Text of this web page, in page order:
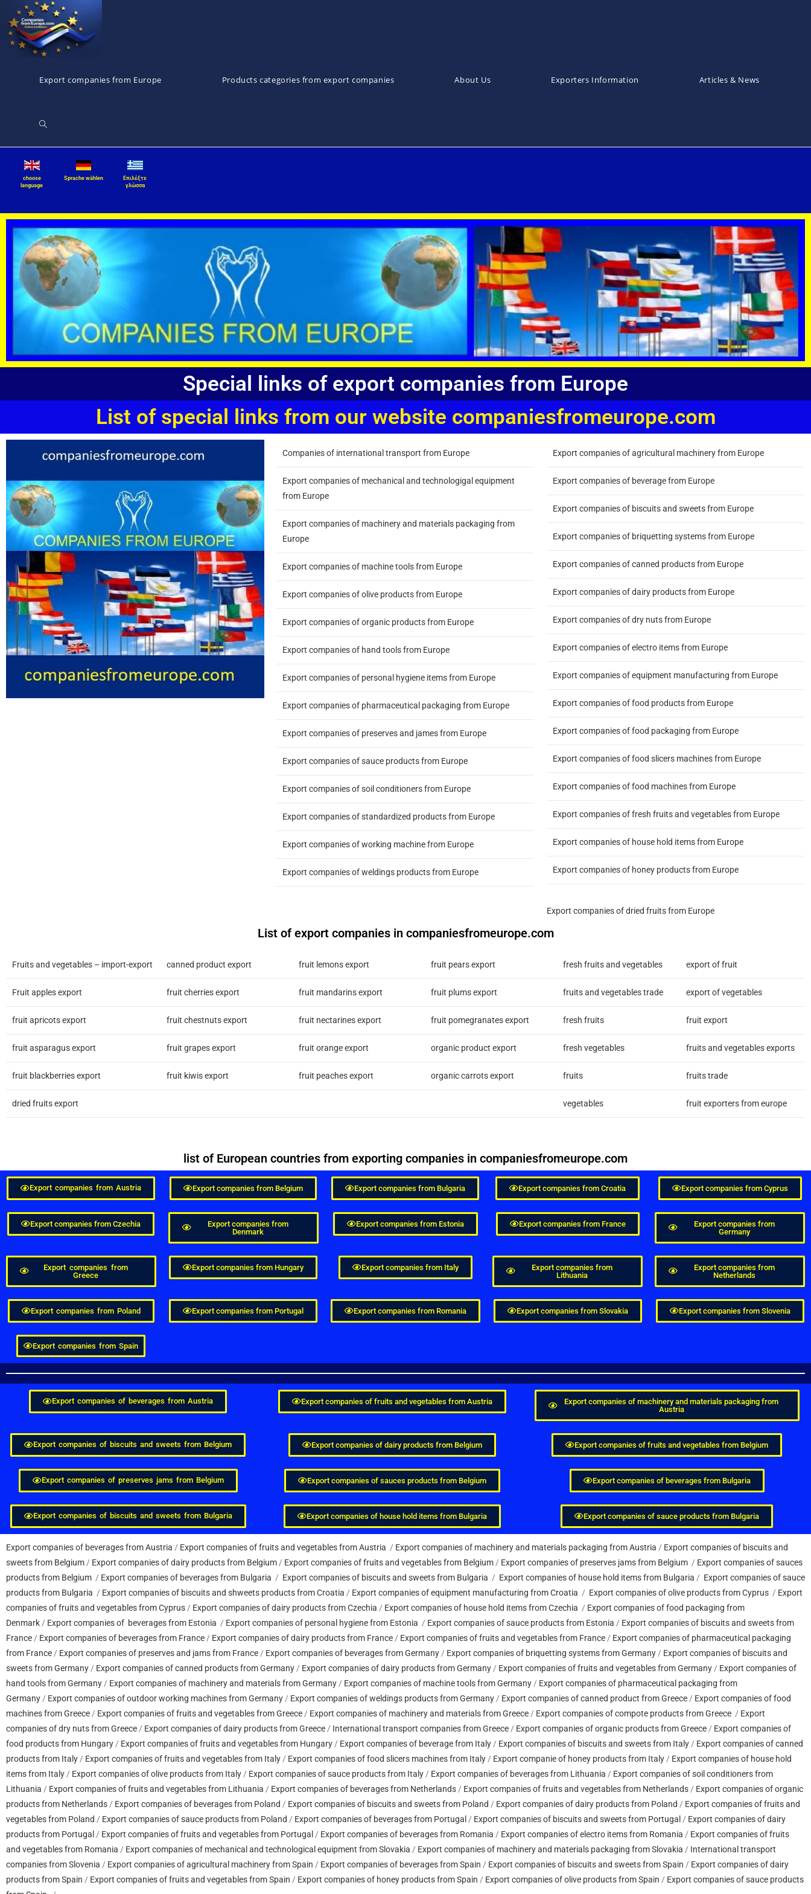
Export companies from Europe Products categories from export companies About Us Exporters Information Articles & News
choose
language
Sprache wählen
Επιλέξτε
γλώσσα
Special links of export companies from Europe
List of special links from our website companiesfromeurope.com
Companies of international transport from Europe
Export companies of mechanical and technologigal equipment
from Europe
Export companies of machinery and materials packaging from
Europe
Export companies of machine tools from Europe
Export companies of olive products from Europe
Export companies of organic products from Europe
Export companies of hand tools from Europe
Export companies of personal hygiene items from Europe
Export companies of pharmaceutical packaging from Europe
Export companies of preserves and james from Europe
Export companies of sauce products from Europe
Export companies of soil conditioners from Europe
Export companies of standardized products from Europe
Export companies of working machine from Europe
Export companies of weldings products from Europe
Export companies of agricultural machinery from Europe
Export companies of beverage from Europe
Export companies of biscuits and sweets from Europe
Export companies of briquetting systems from Europe
Export companies of canned products from Europe
Export companies of dairy products from Europe
Export companies of dry nuts from Europe
Export companies of electro items from Europe
Export companies of equipment manufacturing from Europe
Export companies of food products from Europe
Export companies of food packaging from Europe
Export companies of food slicers machines from Europe
Export companies of food machines from Europe
Export companies of fresh fruits and vegetables from Europe
Export companies of house hold items from Europe
Export companies of honey products from Europe
Export companies of dried fruits from Europe
List of export companies in companiesfromeurope.com
Fruits and vegetables – import-export canned product export fruit lemons export fruit pears export fresh fruits and vegetables export of fruit
Fruit apples export fruit cherries export fruit mandarins export fruit plums export fruits and vegetables trade export of vegetables
fruit apricots export fruit chestnuts export fruit nectarines export fruit pomegranates export fresh fruits fruit export
fruit asparagus export fruit grapes export fruit orange export organic product export fresh vegetables fruits and vegetables exports
fruit blackberries export fruit kiwis export fruit peaches export organic carrots export fruits fruits trade
dried fruits export vegetables fruit exporters from europe
list of European countries from exporting companies in companiesfromeurope.com
Export companies from Austria Export companies from Belgium Export companies from Bulgaria Export companies from Croatia Export companies from Cyprus
Export companies from Czechia
Export companies from
Denmark
Export companies from Estonia Export companies from France
Export companies from
Germany
Export companies from
Greece
Export companies from Hungary Export companies from Italy
Export companies from
Lithuania
Export companies from
Netherlands
Export companies from Poland Export companies from Portugal Export companies from Romania Export companies from Slovakia Export companies from Slovenia
Export companies from Spain
Export companies of beverages from Austria Export companies of fruits and vegetables from Austria
Export companies of machinery and materials packaging from
Austria
Export companies of biscuits and sweets from Belgium Export companies of dairy products from Belgium Export companies of fruits and vegetables from Belgium
Export companies of preserves jams from Belgium Export companies of sauces products from Belgium Export companies of beverages from Bulgaria
Export companies of biscuits and sweets from Bulgaria Export companies of house hold items from Bulgaria Export companies of sauce products from Bulgaria
Export companies of beverages from Austria / Export companies of fruits and vegetables from Austria / Export companies of machinery and materials packaging from Austria / Export companies of biscuits and
sweets from Belgium / Export companies of dairy products from Belgium / Export companies of fruits and vegetables from Belgium / Export companies of preserves jams from Belgium / Export companies of sauces
products from Belgium / Export companies of beverages from Bulgaria / Export companies of biscuits and sweets from Bulgaria / Export companies of house hold items from Bulgaria / Export companies of sauce
products from Bulgaria / Export companies of biscuits and shweets products from Croatia / Export companies of equipment manufacturing from Croatia / Export companies of olive products from Cyprus / Export
companies of fruits and vegetables from Cyprus / Export companies of dairy products from Czechia / Export companies of house hold items from Czechia / Export companies of food packaging from
Denmark / Export companies of beverages from Estonia / Export companies of personal hygiene from Estonia / Export companies of sauce products from Estonia / Export companies of biscuits and sweets from
France / Export companies of beverages from France / Export companies of dairy products from France / Export companies of fruits and vegetables from France / Export companies of pharmaceutical packaging
from France / Export companies of preserves and jams from France / Export companies of beverages from Germany / Export companies of briquetting systems from Germany / Export companies of biscuits and
sweets from Germany / Export companies of canned products from Germany / Export companies of dairy products from Germany / Export companies of fruits and vegetables from Germany / Export companies of
hand tools from Germany / Export companies of machinery and materials from Germany / Export companies of machine tools from Germany / Export companies of pharmaceutical packaging from
Germany / Export companies of outdoor working machines from Germany / Export companies of weldings products from Germany / Export companies of canned product from Greece / Export companies of food
machines from Greece / Export companies of fruits and vegetables from Greece / Export companies of machinery and materials from Greece / Export companies of compote products from Greece / Export
companies of dry nuts from Greece / Export companies of dairy products from Greece / International transport companies from Greece / Export companies of organic products from Greece / Export companies of
food products from Hungary / Export companies of fruits and vegetables from Hungary / Export companies of beverage from Italy / Export companies of biscuits and sweets from Italy / Export companies of canned
products from Italy / Export companies of fruits and vegetables from Italy / Export companies of food slicers machines from Italy / Export companie of honey products from Italy / Export companies of house hold
items from Italy / Export companies of olive products from Italy / Export companies of sauce products from Italy / Export companies of beverages from Lithuania / Export companies of soil conditioners from
Lithuania / Export companies of fruits and vegetables from Lithuania / Export companies of beverages from Netherlands / Export companies of fruits and vegetables from Netherlands / Export companies of organic
products from Netherlands / Export companies of beverages from Poland / Export companies of biscuits and sweets from Poland / Export companies of dairy products from Poland / Export companies of fruits and
vegetables from Poland / Export companies of sauce products from Poland / Export companies of beverages from Portugal / Export companies of biscuits and sweets from Portugal / Export companies of dairy
products from Portugal / Export companies of fruits and vegetables from Portugal / Export companies of beverages from Romania / Export companies of electro items from Romania / Export companies of fruits
and vegetables from Romania / Export companies of mechanical and technological equipment from Slovakia / Export companies of machinery and materials packaging from Slovakia / International transport
companies from Slovenia / Export companies of agricultural machinery from Spain / Export companies of beverages from Spain / Export companies of biscuits and sweets from Spain / Export companies of dairy
products from Spain / Export companies of fruits and vegetables from Spain / Export companies of honey products from Spain / Export companies of olive products from Spain / Export companies of sauce products